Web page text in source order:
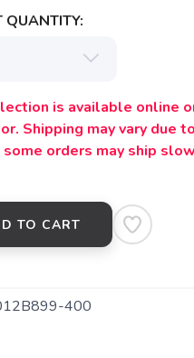
QUANTITY:
is available online
Shipping may vary due
some orders may ship
TO CART
400